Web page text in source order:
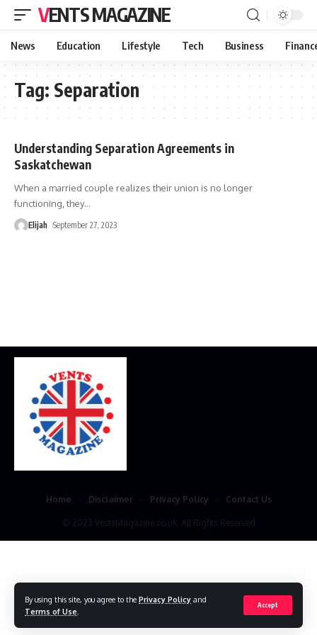
By using this site, you agree to the Privacy Policy and
Terms of Use
Accept
VENTS MAGAZINE
News Education Lifestyle Tech Business
Tag: Separation
Understanding Separation Agreements in
Saskatchewan
When a married couple realizes their union is no longer
functioning, they…
Elijah September 27, 2023
© 2023 VestsMagazine.co.uk. All Rights Reserved
Home Disclaimer Privacy Policy Contact Us